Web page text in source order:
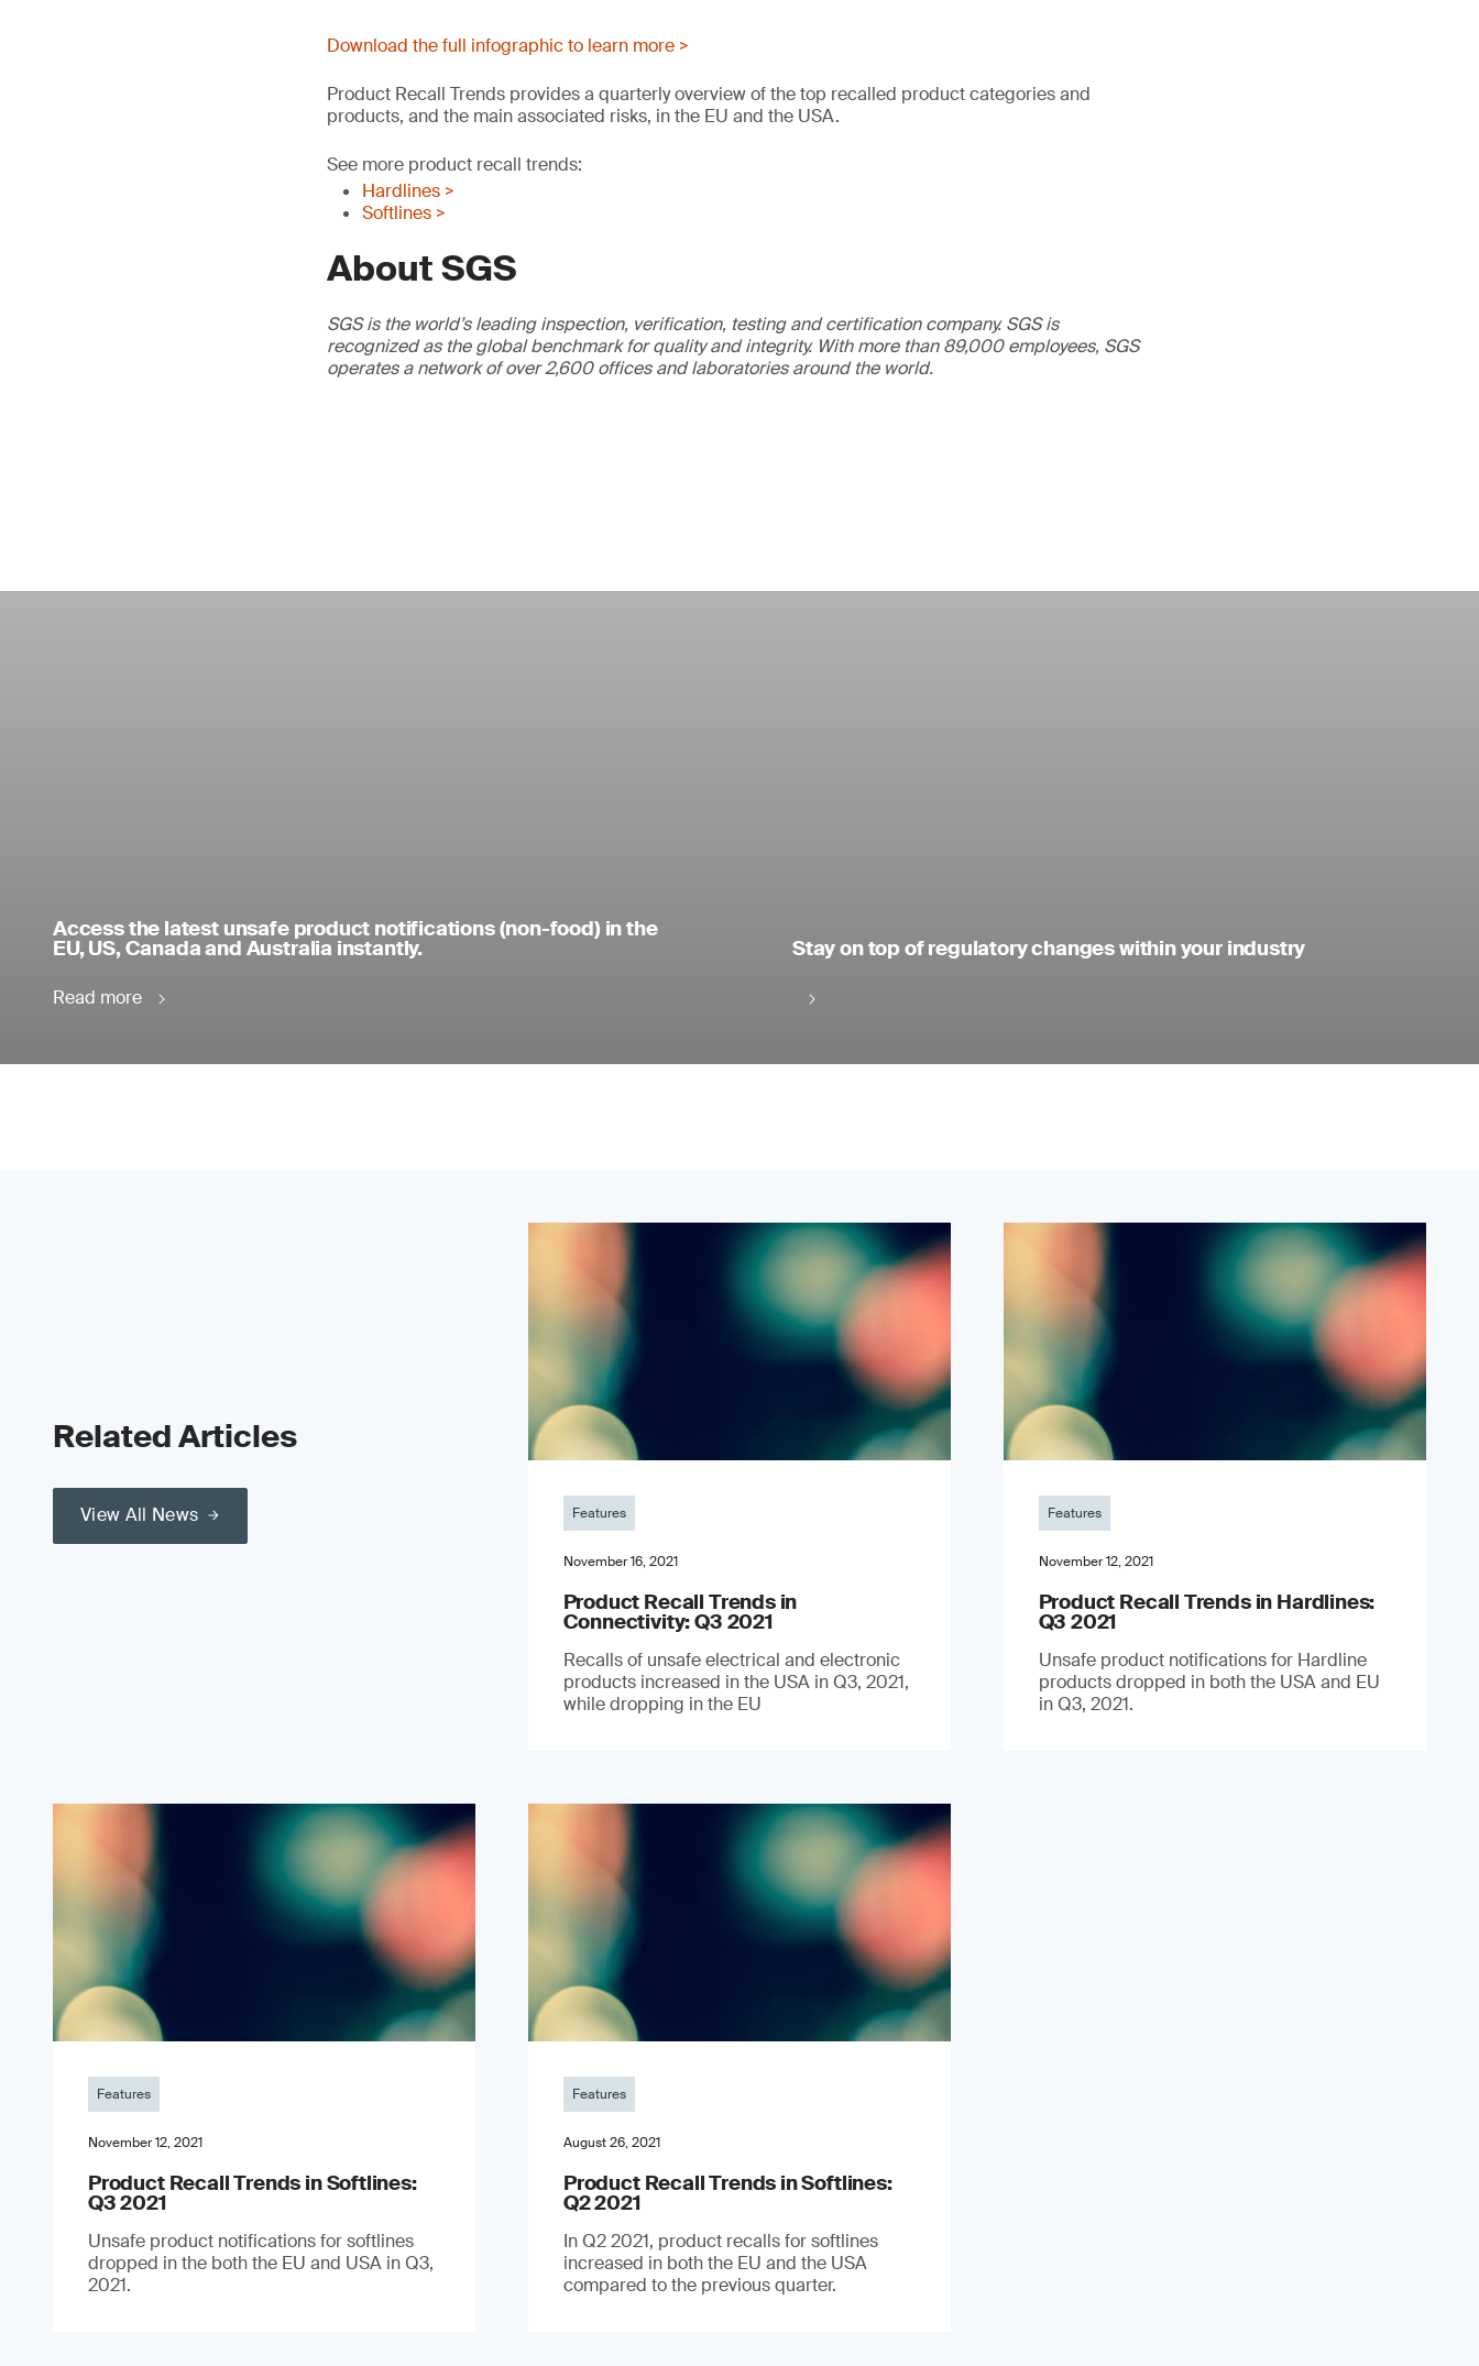
Download the full infographic to learn more >
Product Recall Trends provides a quarterly overview of the top recalled product categories and
products, and the main associated risks, in the EU and the USA.
See more product recall trends:
Hardlines >
Softlines >
About SGS
SGS is the world’s leading inspection, verification, testing and certification company. SGS is
recognized as the global benchmark for quality and integrity. With more than 89,000 employees, SGS
operates a network of over 2,600 offices and laboratories around the world.
Access the latest unsafe product notifications (non-food) in the
EU, US, Canada and Australia instantly.
Read more
Stay on top of regulatory changes within your industry
Related Articles
View All News Features
November 16, 2021
Product Recall Trends in
Connectivity: Q3 2021
Recalls of unsafe electrical and electronic
products increased in the USA in Q3, 2021,
while dropping in the EU
Features
November 12, 2021
Product Recall Trends in Hardlines:
Q3 2021
Unsafe product notifications for Hardline
products dropped in both the USA and EU
in Q3, 2021.
Features
November 12, 2021
Product Recall Trends in Softlines:
Q3 2021
Unsafe product notifications for softlines
dropped in the both the EU and USA in Q3,
2021.
Features
August 26, 2021
Product Recall Trends in Softlines:
Q2 2021
In Q2 2021, product recalls for softlines
increased in both the EU and the USA
compared to the previous quarter.